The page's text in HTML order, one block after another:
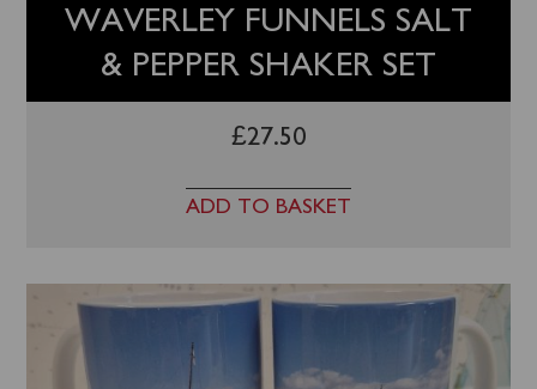
WAVERLEY FUNNELS SALT
& PEPPER SHAKER SET
£27.50
ADD TO BASKET